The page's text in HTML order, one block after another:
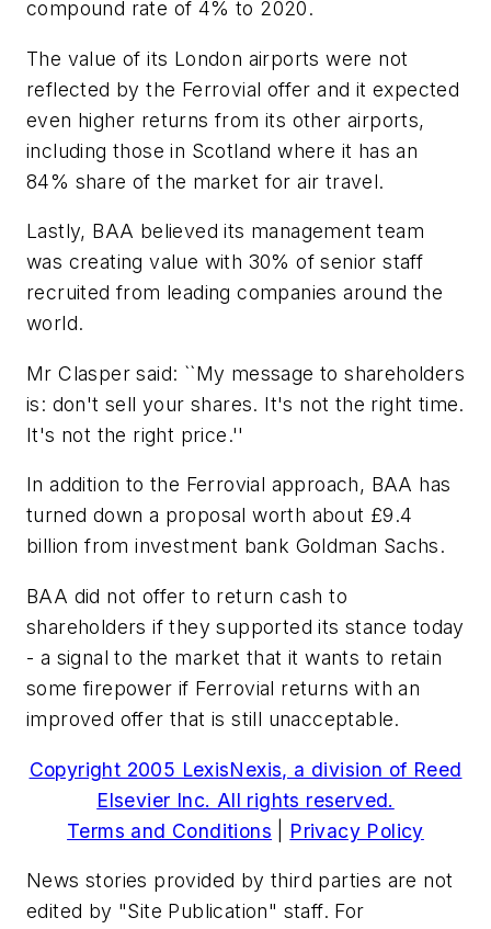
compound rate of 4% to 2020.
The value of its London airports were not
reflected by the Ferrovial offer and it expected
even higher returns from its other airports,
including those in Scotland where it has an
84% share of the market for air travel.
Lastly, BAA believed its management team
was creating value with 30% of senior staff
recruited from leading companies around the
world.
Mr Clasper said: ``My message to shareholders
is: don't sell your shares. It's not the right time.
It's not the right price.''
In addition to the Ferrovial approach, BAA has
turned down a proposal worth about £9.4
billion from investment bank Goldman Sachs.
BAA did not offer to return cash to
shareholders if they supported its stance today
- a signal to the market that it wants to retain
some firepower if Ferrovial returns with an
improved offer that is still unacceptable.
Copyright 2005 LexisNexis, a division of Reed
Elsevier Inc. All rights reserved.
Terms and Conditions
Privacy Policy
News stories provided by third parties are not
edited by "Site Publication" staff. For